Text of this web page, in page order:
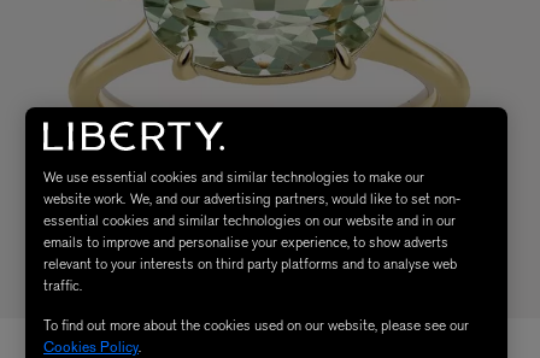
We use essential cookies and similar technologies to make our
website work. We, and our advertising partners, would like to set non-
essential cookies and similar technologies on our website and in our
emails to improve and personalise your experience, to show adverts
relevant to your interests on third party platforms and to analyse web
traffic.
To find out more about the cookies used on our website, please see our
Cookies Policy.